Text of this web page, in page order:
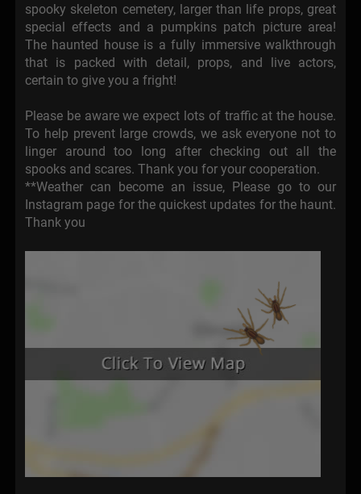
spooky skeleton cemetery, larger than life props, great
special effects and a pumpkins patch picture area!
The haunted house is a fully immersive walkthrough
that is packed with detail, props, and live actors,
certain to give you a fright!
Please be aware we expect lots of traffic at the house.
To help prevent large crowds, we ask everyone not to
linger around too long after checking out all the
spooks and scares. Thank you for your cooperation.
**Weather can become an issue, Please go to our
Instagram page for the quickest updates for the haunt.
Thank you